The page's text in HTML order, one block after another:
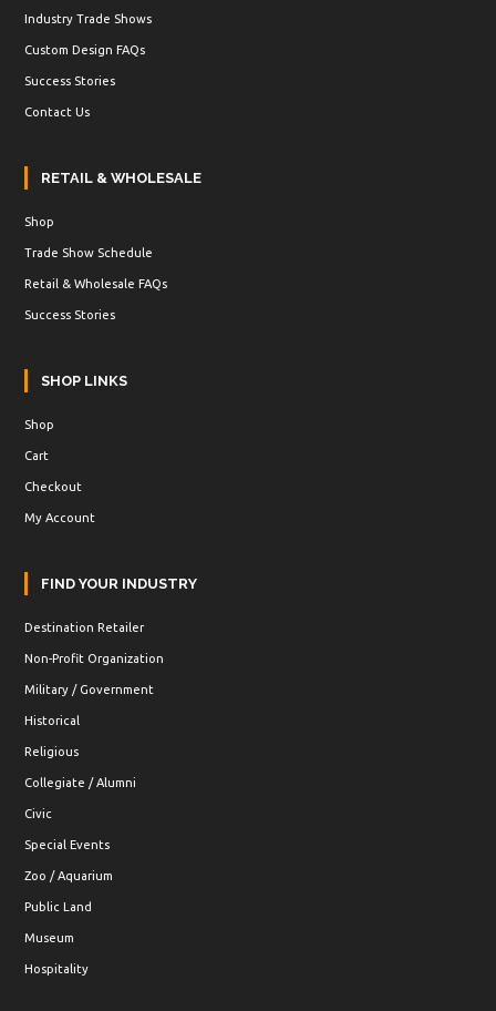
Industry Trade Shows
Custom Design FAQs
Success Stories
Contact Us
RETAIL & WHOLESALE
Shop
Trade Show Schedule
Retail & Wholesale FAQs
Success Stories
SHOP LINKS
Shop
Cart
Checkout
My Account
FIND YOUR INDUSTRY
Destination Retailer
Non-Profit Organization
Military / Government
Historical
Religious
Collegiate / Alumni
Civic
Special Events
Zoo / Aquarium
Public Land
Museum
Hospitality